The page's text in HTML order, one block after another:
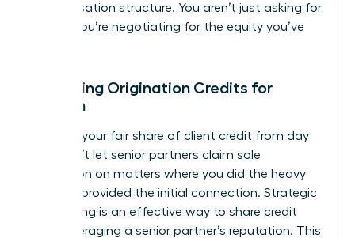
compensation structure. You aren’t just asking for
a raise; you’re negotiating for the equity you’ve
Mastering Origination Credits for
Women
Fight for your fair share of client credit from day
one. Don’t let senior partners claim sole
origination on matters where you did the heavy
lifting or provided the initial connection. Strategic
co-pitching is an effective way to share credit
while leveraging a senior partner’s reputation. This